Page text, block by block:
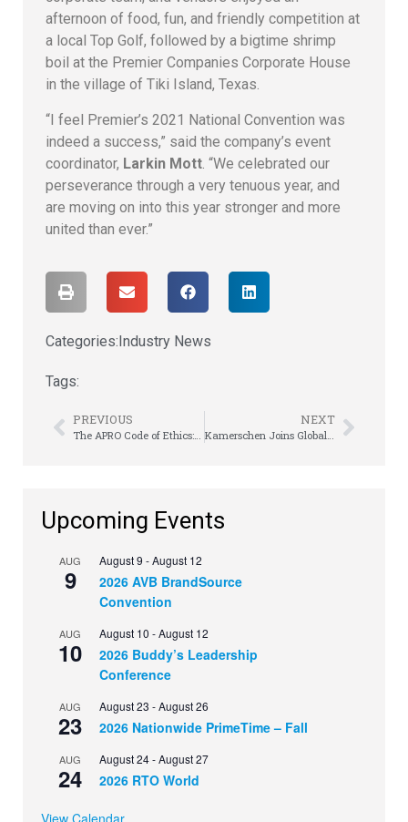
afternoon of food, fun, and friendly competition at
a local Top Golf, followed by a bigtime shrimp
boil at the Premier Companies Corporate House
in the village of Tiki Island, Texas.
“I feel Premier’s 2021 National Convention was
indeed a success,” said the company’s event
coordinator, Larkin Mott . “We celebrated our
perseverance through a very tenuous year, and
are moving on into this year stronger and more
united than ever.”
Categories:Industry News
Tags:
PREVIOUS
The APRO Code of Ethics: Did You Know?
NEXT
Kamerschen Joins Global Law Firm
Upcoming Events
AUG
9
August 9 -August 12
2026 AVB BrandSource
Convention
AUG
10
August 10 -August 12
2026 Buddy’s Leadership
Conference
AUG
23
August 23 -August 26
2026 Nationwide PrimeTime – Fall
AUG
24
August 24-August 27
2026 RTO World